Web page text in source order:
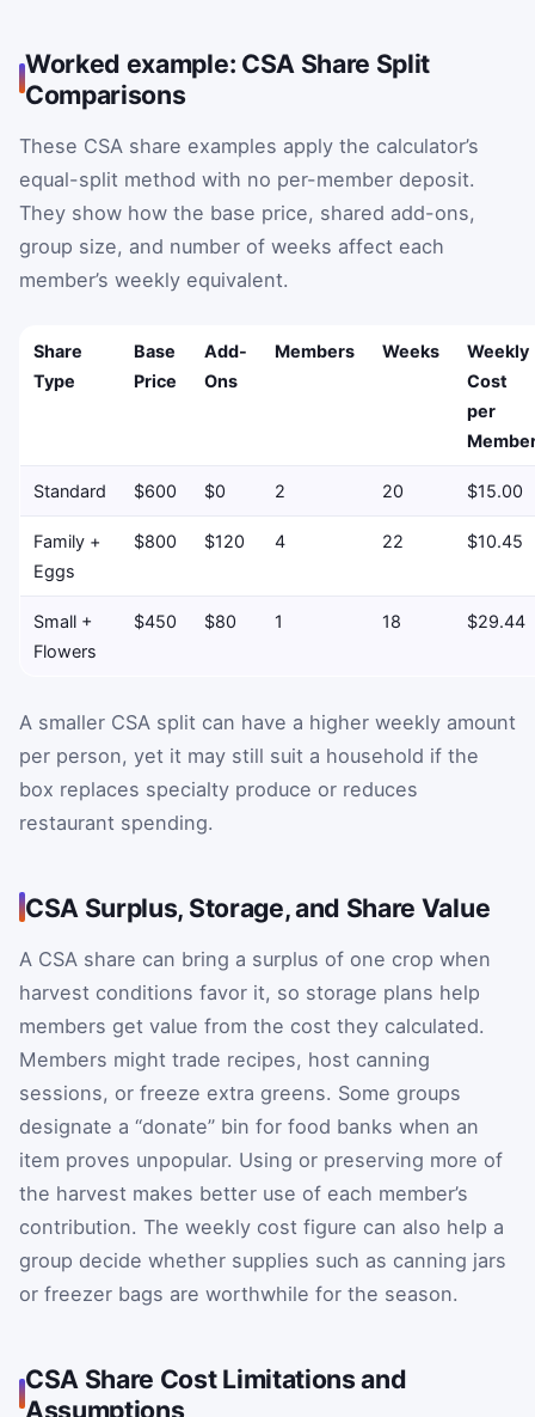
Worked example: CSA Share Split
Comparisons
These CSA share examples apply the calculator’s
equal-split method with no per-member deposit.
They show how the base price, shared add-ons,
group size, and number of weeks affect each
member’s weekly equivalent.
Share
Type
Base
Price
Add-
Ons
Members Weeks
Weekly
Cost
per
Standard $600 $0 2 20 $15.00
Family +
Eggs
$800 $120 4 22 $10.45
Small +
Flowers
$450 $80 1 18 $29.44
A smaller CSA split can have a higher weekly amount
per person, yet it may still suit a household if the
box replaces specialty produce or reduces
restaurant spending.
CSA Surplus, Storage, and Share Value
A CSA share can bring a surplus of one crop when
harvest conditions favor it, so storage plans help
members get value from the cost they calculated.
Members might trade recipes, host canning
sessions, or freeze extra greens. Some groups
designate a “donate” bin for food banks when an
item proves unpopular. Using or preserving more of
the harvest makes better use of each member’s
contribution. The weekly cost figure can also help a
group decide whether supplies such as canning jars
or freezer bags are worthwhile for the season.
CSA Share Cost Limitations and
Assumptions